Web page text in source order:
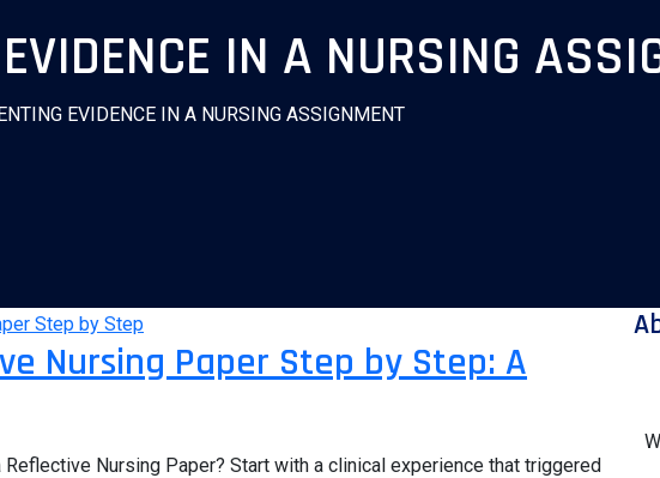
IN A NURSING
EVIDENCE IN A NURSING ASSIGNMENT
Nursing Paper Step by Step: A
Nursing Paper? Start with a clinical experience that triggered